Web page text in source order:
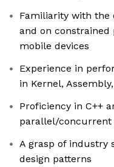
Familiarity with the
and on
mobile devices
Experience in
in Kernel,
Proficiency in C++
parallel/concurrent
A grasp of industry
design patterns